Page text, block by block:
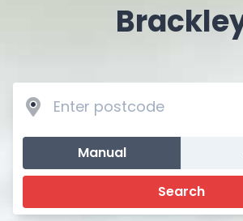
Manual
Search